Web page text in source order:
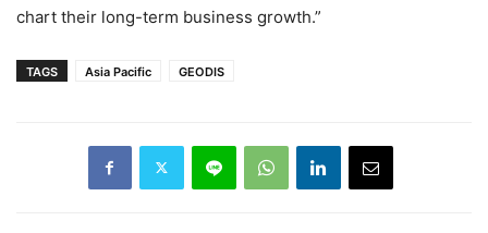
chart their long-term business growth.”
TAGS Asia Pacific GEODIS